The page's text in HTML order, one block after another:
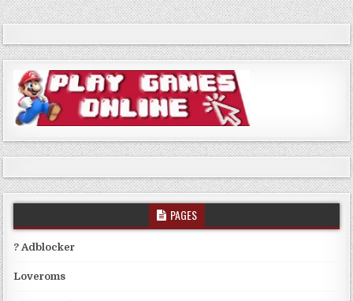
PAGES
? Adblocker
Loveroms